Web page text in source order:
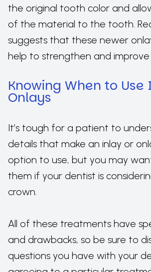
the original tooth color and
of the material to the tooth.
suggests that these newer
help to strengthen and
Knowing When to Use
Onlays
It’s tough for a patient to
details that make an inlay or
option to use, but you may
them if your dentist is
crown.
All of these treatments have
and drawbacks, so be sure to
questions you have with your